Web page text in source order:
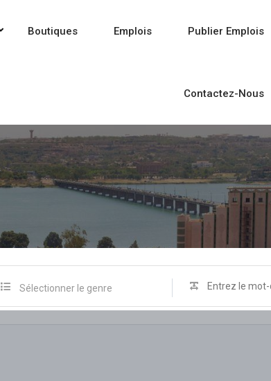
Boutiques Emplois Publier Emplois
Contactez-Nous
Sélectionner le genre